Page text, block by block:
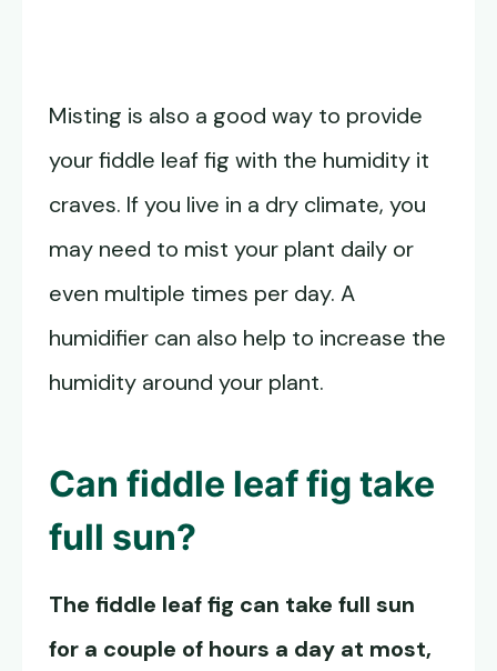
Misting is also a good way to provide
your fiddle leaf fig with the humidity it
craves. If you live in a dry climate, you
may need to mist your plant daily or
even multiple times per day. A
humidifier can also help to increase the
humidity around your plant.
Can fiddle leaf fig take
full sun?
The fiddle leaf fig can take full sun
for a couple of hours a day at most,